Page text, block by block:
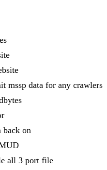
mssp data for any crawlers
back on
all 3 port file